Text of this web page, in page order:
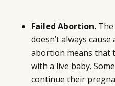
Failed Abortion.
doesn’t always
abortion means that
with a live baby.
continue their